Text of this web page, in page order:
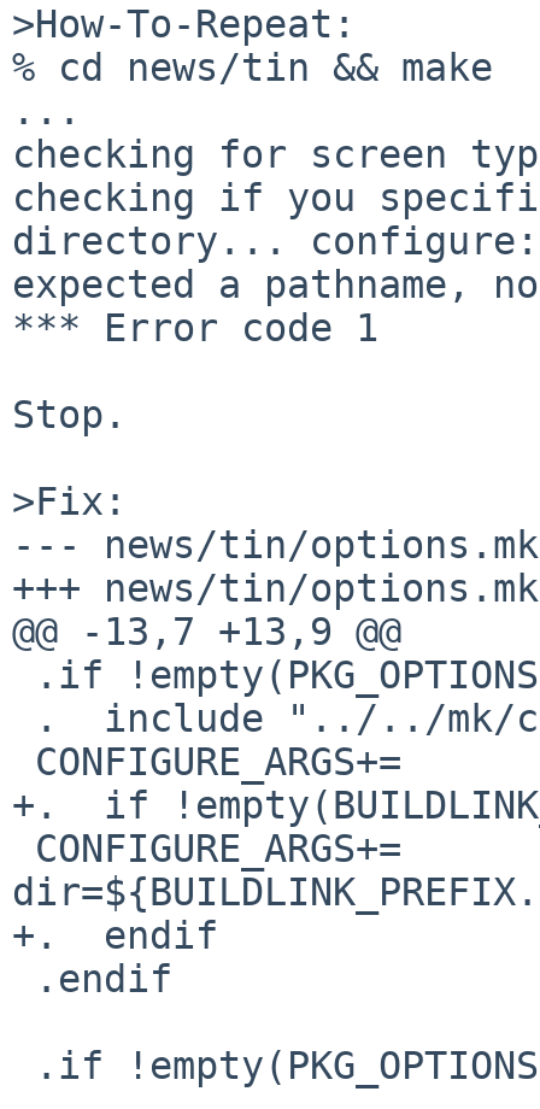
>How-To-Repeat:
% cd news/tin && make
...
checking for screen
checking if you
directory...
expected a pathname,
*** Error code 1
Stop.
>Fix:
--- news/tin/
+++ news/tin/options.mk
@@ -13,7 +13,9 @@
+.  if
+.  endif